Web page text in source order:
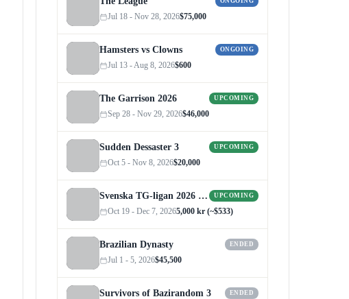
Jul 18 - Nov 28, 2026$75,000
Hamsters vs Clowns ONGOING
Jul 13 - Aug 8, 2026$600
The Garrison 2026 UPCOMING
Sep 28 - Nov 29, 2026$46,000
Sudden Dessaster 3 UPCOMING
Oct 5 - Nov 8, 2026$20,000
Svenska TG-ligan 2026 (Autumn) UPCOMING
Oct 19 - Dec 7, 20265,000 kr (~$533)
Brazilian Dynasty ENDED
Jul 1 - 5, 2026$45,500
Survivors of Bazirandom 3 ENDED